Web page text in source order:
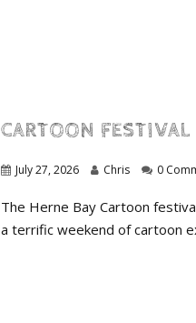
CARTOON
July 27, 2026 Chris 0
The Herne Bay Cartoon
a terrific weekend of cartoon